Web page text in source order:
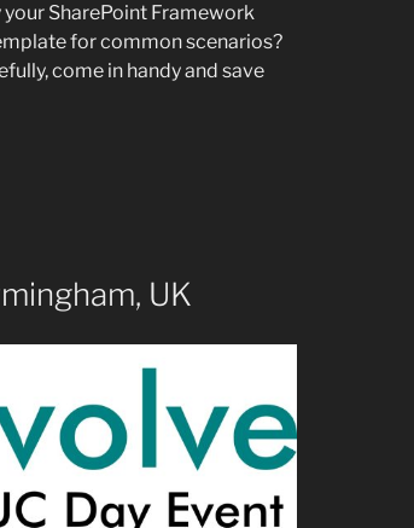
SharePoint Framework
for common scenarios?
come in handy and save
UK